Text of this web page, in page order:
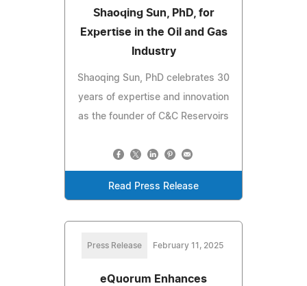
Shaoqing Sun, PhD, for
Expertise in the Oil and Gas
Industry
Shaoqing Sun, PhD celebrates 30
years of expertise and innovation
as the founder of C&C Reservoirs
Read Press Release
Press Release February 11, 2025
eQuorum Enhances